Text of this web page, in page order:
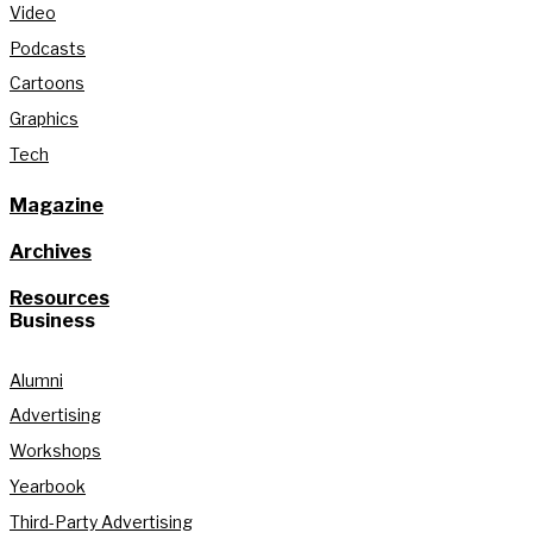
Video
Podcasts
Cartoons
Graphics
Tech
Magazine
Archives
Resources
Business
Alumni
Advertising
Workshops
Yearbook
Third-Party Advertising